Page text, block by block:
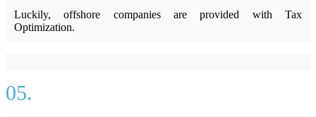
Luckily, offshore companies are provided with Tax
Optimization.
05.